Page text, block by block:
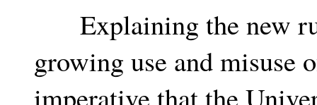
Explaining the new
growing use and misuse
imperative that the